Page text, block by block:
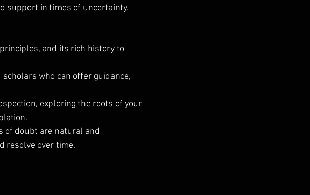
support in times of uncertainty.
and its rich history to
who can offer guidance,
exploring the roots of your
of doubt are natural and
resolve over time.